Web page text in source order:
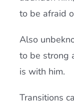
to be afraid
Also
to be strong
is with him.
Transitions